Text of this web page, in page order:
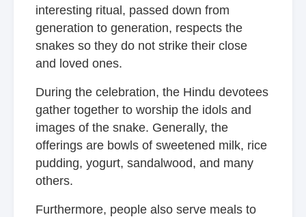
interesting ritual, passed down from
generation to generation, respects the
snakes so they do not strike their close
and loved ones.
During the celebration, the Hindu devotees
gather together to worship the idols and
images of the snake. Generally, the
offerings are bowls of sweetened milk, rice
pudding, yogurt, sandalwood, and many
others.
Furthermore, people also serve meals to